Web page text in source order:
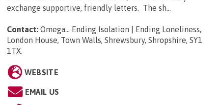
exchange supportive, friendly letters. The sh...
Contact: Omega... Ending Isolation | Ending Loneliness,
London House, Town Walls, Shrewsbury, Shropshire, SY1
1TX
WEBSITE
EMAIL US